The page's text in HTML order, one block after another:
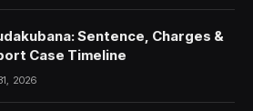
Sentence, Charges &
Case Timeline
2026